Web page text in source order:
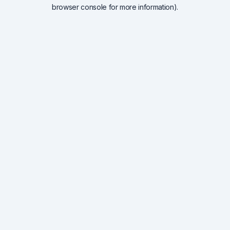
browser console for more information).